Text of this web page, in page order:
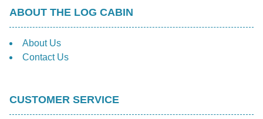
ABOUT THE LOG CABIN
About Us
Contact Us
CUSTOMER SERVICE